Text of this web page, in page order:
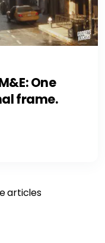
One
frame.
articles